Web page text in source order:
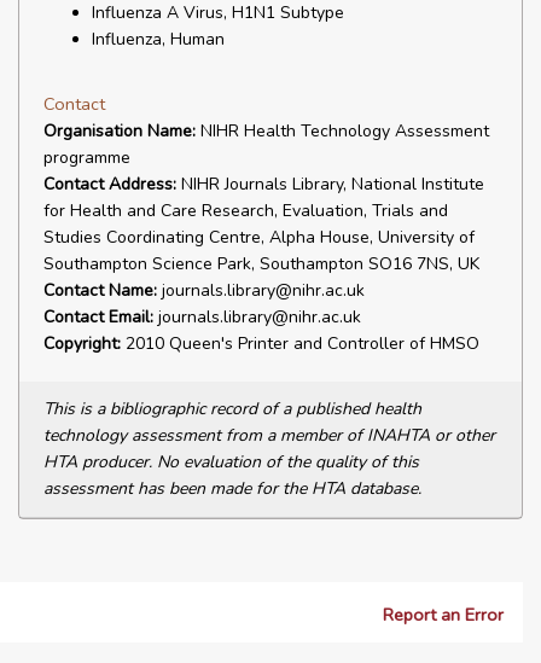
Influenza A Virus, H1N1 Subtype
Influenza, Human
Contact
Organisation Name: NIHR Health Technology Assessment
programme
Contact Address: NIHR Journals Library, National Institute
for Health and Care Research, Evaluation, Trials and
Studies Coordinating Centre, Alpha House, University of
Southampton Science Park, Southampton SO16 7NS, UK
Contact Name: journals.library@nihr.ac.uk
Contact Email: journals.library@nihr.ac.uk
Copyright: 2010 Queen's Printer and Controller of HMSO
This is a bibliographic record of a published health
technology assessment from a member of INAHTA or other
HTA producer. No evaluation of the quality of this
assessment has been made for the HTA database.
Report an Error